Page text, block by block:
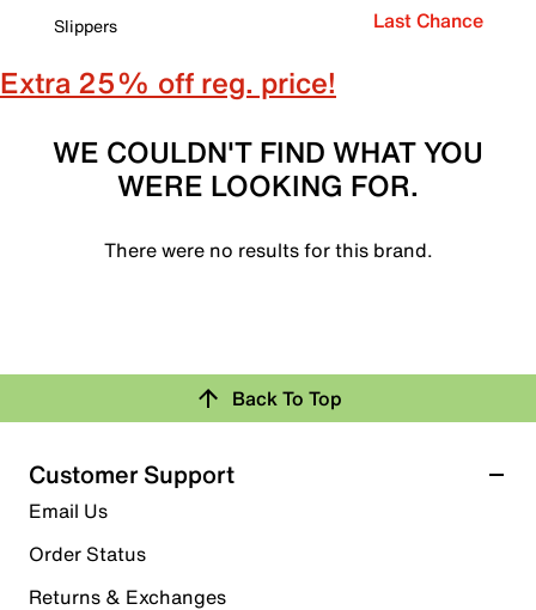
Slippers
Last Chance
Extra 25% off reg. price!
WE COULDN'T FIND WHAT YOU
WERE LOOKING FOR.
There were no results for this brand.
Back To Top
Customer Support
Email Us
Order Status
Returns & Exchanges